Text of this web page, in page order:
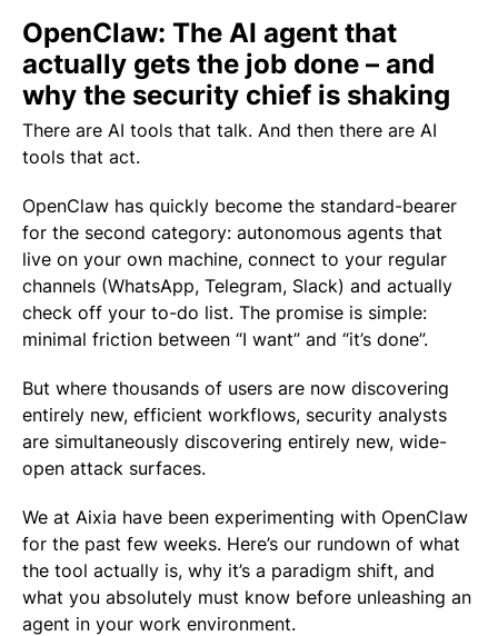
OpenClaw: The AI agent that
actually gets the job done – and
why the security chief is shaking
There are AI tools that talk. And then there are AI
tools that act.
OpenClaw has quickly become the standard-bearer
for the second category: autonomous agents that
live on your own machine, connect to your regular
channels (WhatsApp, Telegram, Slack) and actually
check off your to-do list. The promise is simple:
minimal friction between “I want” and “it’s done”.
But where thousands of users are now discovering
entirely new, efficient workflows, security analysts
are simultaneously discovering entirely new, wide-
open attack surfaces.
We at Aixia have been experimenting with OpenClaw
for the past few weeks. Here’s our rundown of what
the tool actually is, why it’s a paradigm shift, and
what you absolutely must know before unleashing an
agent in your work environment.